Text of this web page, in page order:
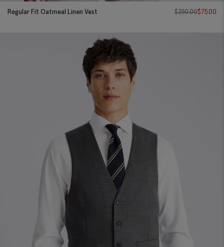
Regular Fit Oatmeal Linen Vest $250.00$75.00